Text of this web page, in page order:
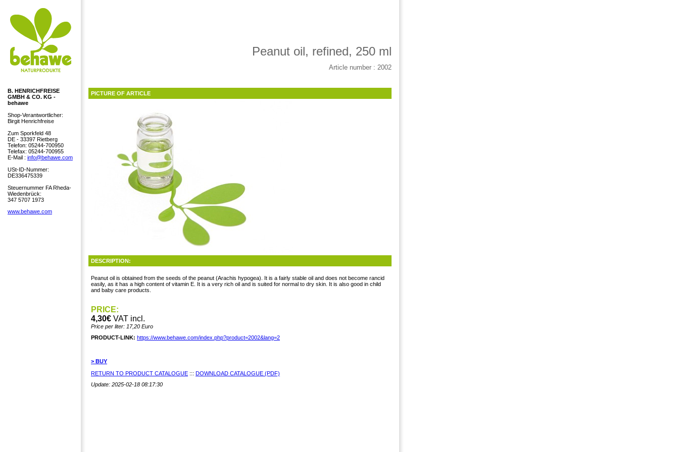
Peanut oil, refined, 250 ml
Article number : 2002
B. HENRICHFREISE
GMBH & CO. KG -
behawe
Shop-Verantwortlicher:
Birgit Henrichfreise
Zum Sporkfeld 48
DE - 33397 Rietberg
Telefon: 05244-700950
Telefax: 05244-700955
E-Mail : info@behawe.com
USt-ID-Nummer:
DE336475339
Steuernummer FA Rheda-
Wiedenbrück:
347 5707 1973
www.behawe.com
PICTURE OF ARTICLE
DESCRIPTION:
Peanut oil is obtained from the seeds of the peanut (Arachis hypogea). It is a fairly stable oil and does not become rancid
easily, as it has a high content of vitamin E. It is a very rich oil and is suited for normal to dry skin. It is also good in child
and baby care products.
PRICE:
4,30€ VAT incl.
Price per liter: 17,20 Euro
PRODUCT-LINK: https://www.behawe.com/index.php?product=2002&lang=2
> BUY
RETURN TO PRODUCT CATALOGUE ::: DOWNLOAD CATALOGUE (PDF)
Update: 2025-02-18 08:17:30